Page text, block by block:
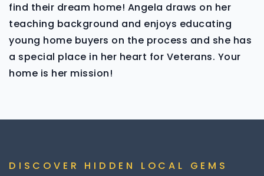
find their dream home! Angela draws on her
teaching background and enjoys educating
young home buyers on the process and she has
a special place in her heart for Veterans. Your
home is her mission!
DISCOVER HIDDEN LOCAL GEMS